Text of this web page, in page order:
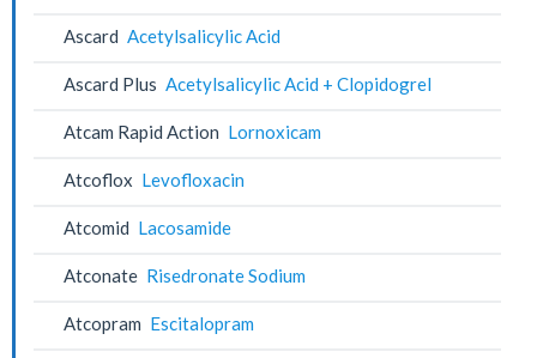
Ascard Acetylsalicylic Acid
Ascard Plus Acetylsalicylic Acid + Clopidogrel
Atcam Rapid Action Lornoxicam
Atcoflox Levofloxacin
Atcomid Lacosamide
Atconate Risedronate Sodium
Atcopram Escitalopram